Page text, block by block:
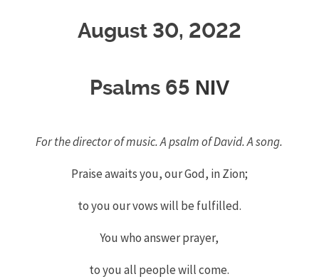
August 30, 2022
Psalms 65 NIV
For the director of music. A psalm of David. A song.
Praise awaitsyou, our God, in Zion;
to you our vows will be fulfilled.
You who answer prayer,
to you all people will come.